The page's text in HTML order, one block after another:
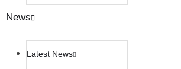
News
Latest News